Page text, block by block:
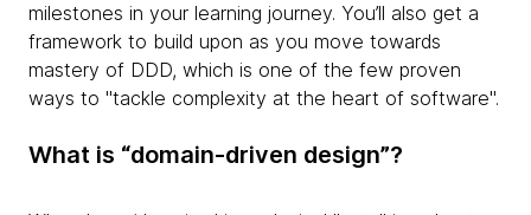
milestones in your learning journey. You’ll also get a
framework to build upon as you move towards
mastery of DDD, which is one of the few proven
ways to "tackle complexity at the heart of software".
What is “domain-driven design”?